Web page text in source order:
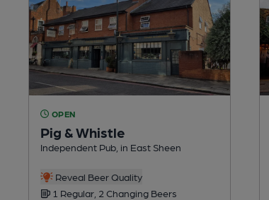
OPEN
Pig & Whistle
Independent Pub, in East Sheen
Reveal Beer Quality
1 Regular, 2 Changing Beers